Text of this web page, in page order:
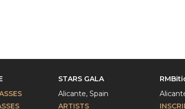
STARS GALA
Alicante, Spain
ARTISTS